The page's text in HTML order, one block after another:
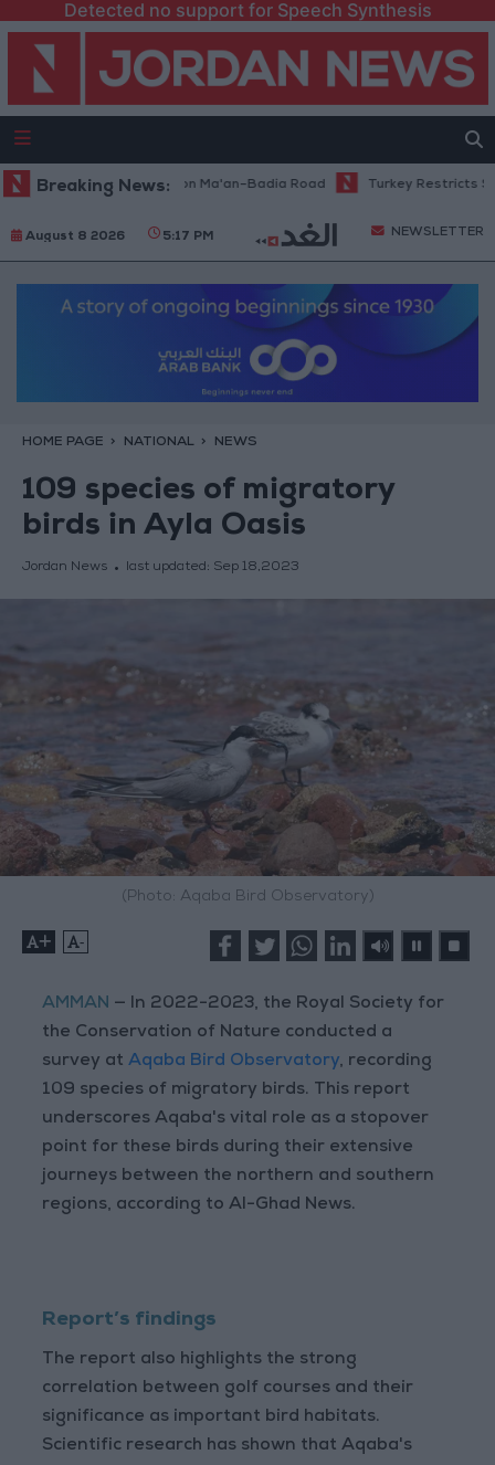
Detected no support for Speech Synthesis
Breaking News:
Work Begins on Ma'an–Badia Road Turkey Restricts
August 8 2026 5:17 PM NEWSLETTER
HOME PAGE NATIONAL NEWS
109 species of migratory
birds in Ayla Oasis
Jordan News last updated: Sep 18,2023
(Photo: Aqaba Bird Observatory)
+ -
AMMAN — In 2022-2023, the Royal Society for
the Conservation of Nature conducted a
survey atAqaba Bird Observatory, recording
109 species of migratory birds. This report
underscores Aqaba's vital role as a stopover
point for these birds during their extensive
journeys between the northern and southern
regions, according to Al-Ghad News.
Report’s findings
The report also highlights the strong
correlation between golf courses and their
significance as important bird habitats.
Scientific research has shown that Aqaba's